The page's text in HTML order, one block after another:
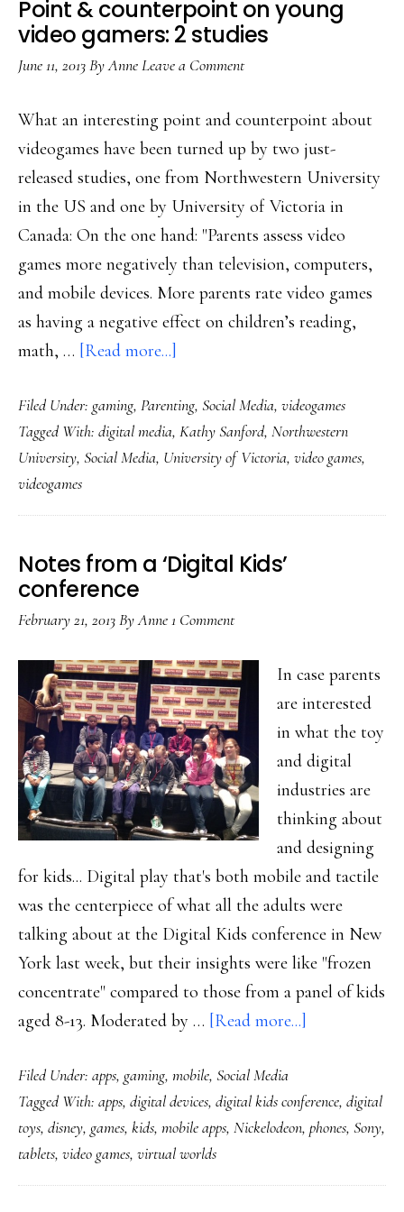
Point & counterpoint on young
video gamers: 2 studies
June 11, 2013ByAnneLeave a Comment
What an interesting point and counterpoint about
videogames have been turned up by two just-
released studies, one from Northwestern University
in the US and one by University of Victoria in
Canada: On the one hand: "Parents assess video
games more negatively than television, computers,
and mobile devices. More parents rate video games
as having a negative effect on children’s reading,
math, … [Read more...]
&
counterpoint
on
video
gamers:
Filed Under: gaming, Parenting, Social Media, videogames
Tagged With: digital media, Kathy Sanford, Northwestern
University, Social Media, University of Victoria, video games,
videogames
Notes from a ‘Digital Kids’
conference
February 21, 2013ByAnne1 Comment
In case parents
are interested
in what the toy
and digital
industries are
thinking about
and designing
for kids... Digital play that's both mobile and tactile
was the centerpiece of what all the adults were
talking about at the Digital Kids conference in New
York last week, but their insights were like "frozen
concentrate" compared to those from a panel of kids
aged 8-13. Moderated by … [Read more...]
a
‘Digital
conference
Filed Under: apps, gaming, mobile, Social Media
Tagged With: apps, digital devices, digital kids conference, digital
toys, disney, games, kids, mobile apps, Nickelodeon, phones, Sony,
tablets, video games, virtual worlds